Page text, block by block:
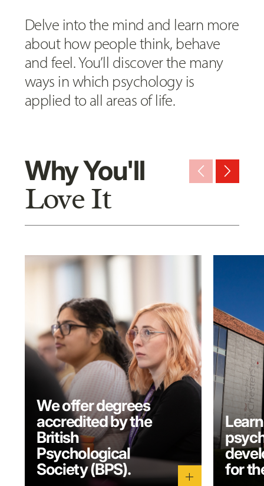
Delve into the mind and learn more
about how people think, behave
and feel. You’ll discover the many
ways in which psychology is
applied to all areas of life.
Why You'll
Love It
arrow_back_ios_new arrow_forward_ios
We offer degrees
accredited by the
British
Psychological
Society (BPS).
add
for